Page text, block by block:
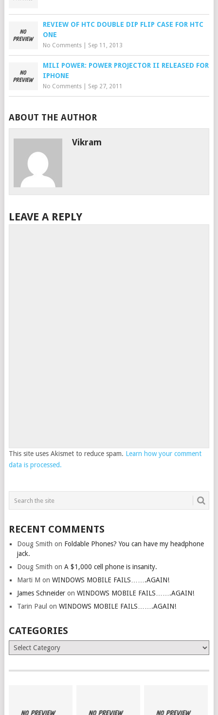
REVIEW OF HTC DOUBLE DIP FLIP CASE FOR HTC
ONE
No Comments| Sep 11, 2013
MILI POWER: POWER PROJECTOR II RELEASED FOR
IPHONE
No Comments| Sep 27, 2011
ABOUT THE AUTHOR
Vikram
LEAVE A REPLY
This site uses Akismet to reduce spam. Learn how your comment
data is processed.
RECENT COMMENTS
Doug Smith on Foldable Phones? You can have my headphone
jack.
Doug Smith on A $1,000 cell phone is insanity.
Marti M on WINDOWS MOBILE FAILS…….AGAIN!
James Schneideron WINDOWS MOBILE FAILS…….AGAIN!
Tarin Paul on WINDOWS MOBILE FAILS…….AGAIN!
CATEGORIES
Categories